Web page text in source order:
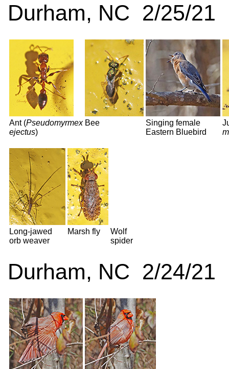
Durham, NC 2/25/21
Ant (Pseudomyrmex
ejectus)
Bee
Singing female
Eastern Bluebird
Long-jawed
orb weaver
Marsh fly
Wolf
spider
Durham, NC 2/24/21